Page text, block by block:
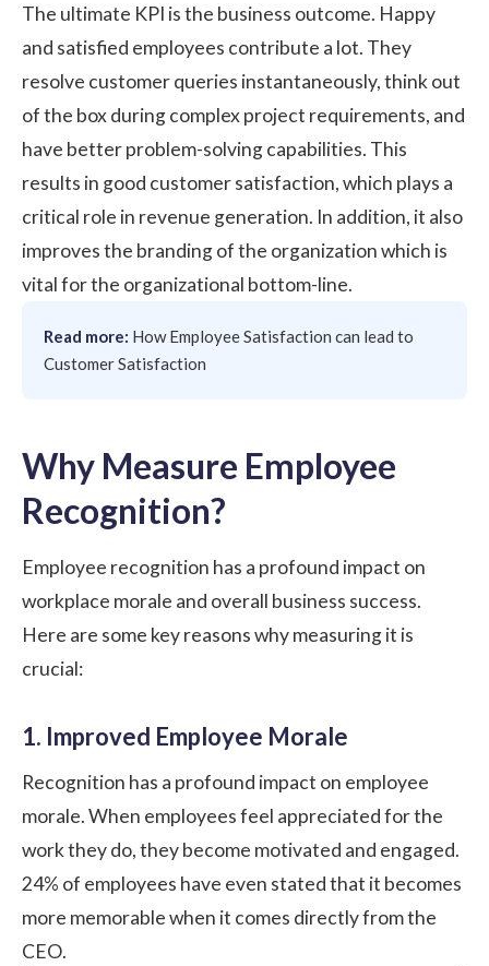
The ultimate KPI is the business outcome. Happy
and satisfied employees contribute a lot. They
resolve customer queries instantaneously, think out
of the box during complex project requirements, and
have better problem-solving capabilities. This
results in good customer satisfaction, which plays a
critical role in revenue generation. In addition, it also
improves the branding of the organization which is
vital for the organizational bottom-line.
Read more: How Employee Satisfaction can lead to
Customer Satisfaction
Why Measure Employee
Recognition?
Employee recognition has a profound impact on
workplace morale and overall business success.
Here are some key reasons why measuring it is
crucial:
1. Improved Employee Morale
Recognition has a profound impact on employee
morale. When employees feel appreciated for the
work they do, they become motivated and engaged.
24% of employees have even stated that it becomes
more memorable when it comes directly from the
CEO.